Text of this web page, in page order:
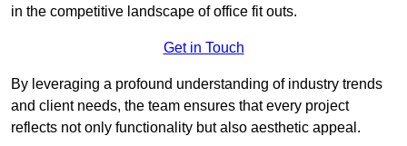
in the competitive landscape of office fit outs.
Get in Touch
By leveraging a profound understanding of industry trends
and client needs, the team ensures that every project
reflects not only functionality but also aesthetic appeal.